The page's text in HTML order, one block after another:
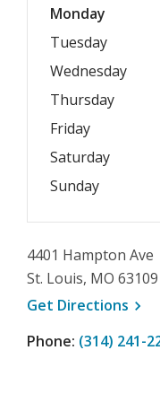
Monday
Tuesday
Wednesday
Thursday
Friday
Saturday
Sunday
4401 Hampton Ave
St. Louis, MO 63109
Get Directions ,
Phone: (314) 241-